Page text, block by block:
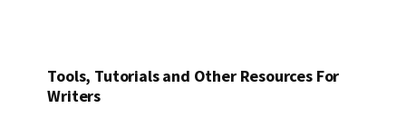
Tools, Tutorials and Other Resources For
Writers